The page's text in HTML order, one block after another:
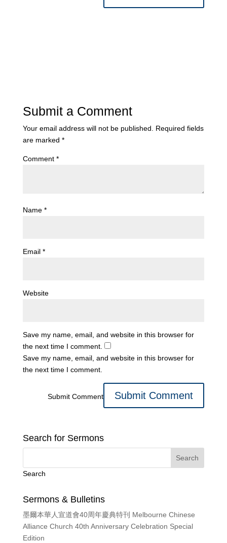
Submit a Comment
Your email address will not be published. Required fields
are marked *
Comment *
Name *
Email *
Website
Save my name, email, and website in this browser for
the next time I comment.
Save my name, email, and website in this browser for
the next time I comment.
Submit Comment
Search for Sermons
Search
Sermons & Bulletins
墨爾本華人宣道會40周年慶典特刊 Melbourne Chinese
Alliance Church 40th Anniversary Celebration Special
Edition